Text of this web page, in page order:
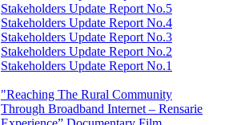
Stakeholders Update Report No.5
Stakeholders Update Report No.4
Stakeholders Update Report No.3
Stakeholders Update Report No.2
Stakeholders Update Report No.1
"Reaching The Rural Community
Through Broadband Internet – Rensarie